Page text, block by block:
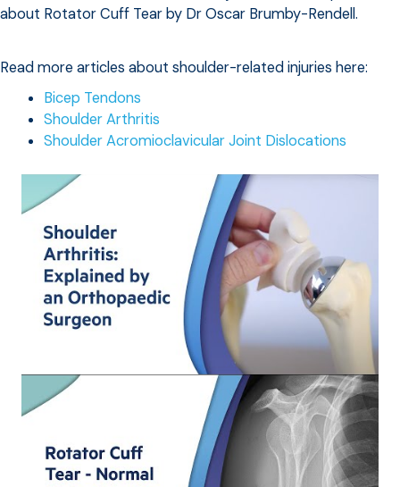
about Rotator Cuff Tear by Dr Oscar Brumby-Rendell.
Read more articles about shoulder-related injuries here:
Bicep Tendons
Shoulder Arthritis
Shoulder Acromioclavicular Joint Dislocations